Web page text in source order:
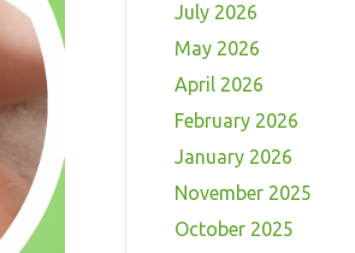
July 2026
May 2026
April 2026
February 2026
January 2026
November 2025
October 2025